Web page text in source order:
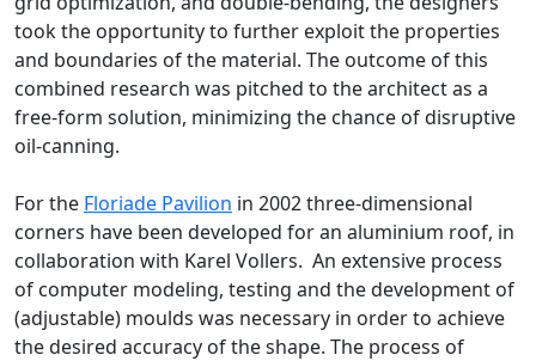
took the opportunity to further exploit the properties
and boundaries of the material. The outcome of this
combined research was pitched to the architect as a
free-form solution, minimizing the chance of disruptive
oil-canning.
For the Floriade Pavilion in 2002 three-dimensional
corners have been developed for an aluminium roof, in
collaboration with Karel Vollers. An extensive process
of computer modeling, testing and the development of
(adjustable) moulds was necessary in order to achieve
the desired accuracy of the shape. The process of